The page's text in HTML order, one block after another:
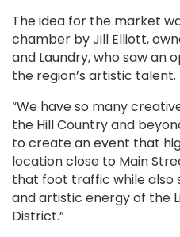
The idea for the market
chamber by Jill Elliott,
and Laundry, who saw an
the region’s artistic talent.
“We have so many
the Hill Country and
to create an event that
location close to Main
that foot traffic while also
and artistic energy of the
District.”